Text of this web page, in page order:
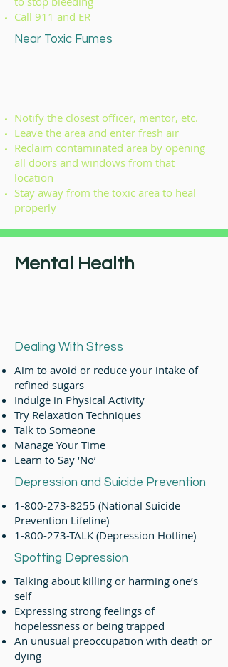
Call 911 and ER
Near Toxic Fumes
Notify the closest officer, mentor, etc.
Leave the area and enter fresh air
Reclaim contaminated area by opening
all doors and windows from that
location
Stay away from the toxic area to heal
properly
Mental Health
Dealing With Stress
Aim to avoid or reduce your intake of
refined sugars
Indulge in Physical Activity
Try Relaxation Techniques
Talk to Someone
Manage Your Time
Learn to Say ‘No’
Depression and Suicide Prevention
1-800-273-8255 (National Suicide
Prevention Lifeline)
1-800-273-TALK (Depression Hotline)
Spotting Depression
Talking about killing or harming one’s
self
Expressing strong feelings of
hopelessness or being trapped
An unusual preoccupation with death or
dying